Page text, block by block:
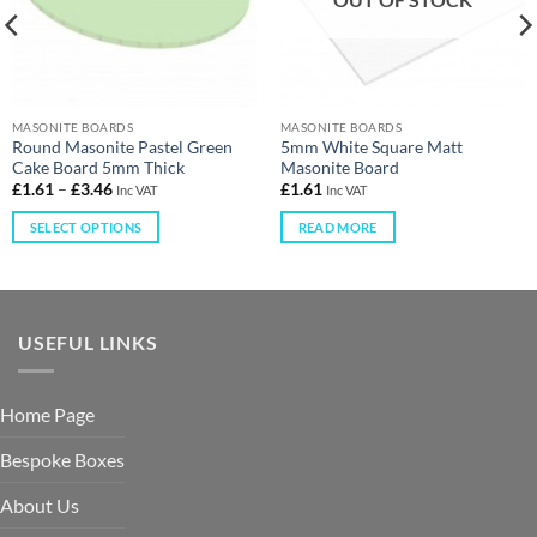
MASONITE BOARDS
Round Masonite Pastel Green
Cake Board 5mm Thick
£1.61– £3.46 Inc VAT
SELECT OPTIONS
MASONITE BOARDS
5mm White Square Matt
Masonite Board
£1.61 Inc VAT
READ MORE
USEFUL LINKS
Home Page
Bespoke Boxes
About Us